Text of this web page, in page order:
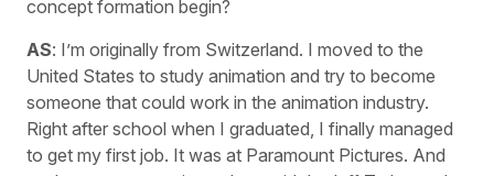
concept formation begin?
AS: I’m originally from Switzerland. I moved to the
United States to study animation and try to become
someone that could work in the animation industry.
Right after school when I graduated, I finally managed
to get my first job. It was at Paramount Pictures. And